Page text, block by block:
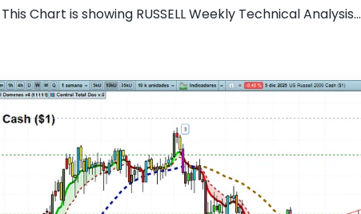
This Chart is showing RUSSELL Weekly Technical Analysis...